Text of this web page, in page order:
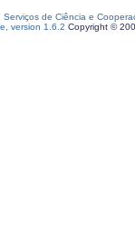
Serviços de Ciência e
version 1.6.2 Copyright ©